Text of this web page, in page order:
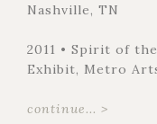
Nashville, TN
2011 • Spirit of
Exhibit, Metro
continue... >